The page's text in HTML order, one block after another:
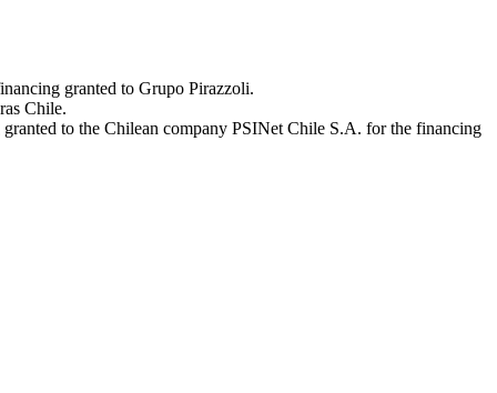
granted to Grupo Pirazzoli.
Chile.
to the Chilean company PSINet Chile S.A. for the financing